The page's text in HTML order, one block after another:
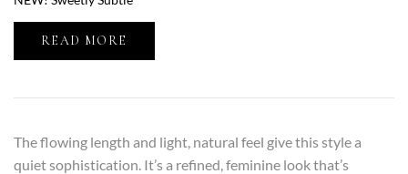
READ MORE
The flowing length and light, natural feel give this style a
quiet sophistication. It’s a refined, feminine look that’s